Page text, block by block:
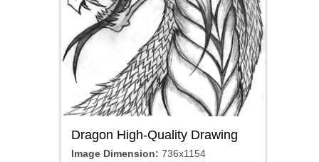
Dragon High-Quality Drawing
Image Dimension: 736x1154